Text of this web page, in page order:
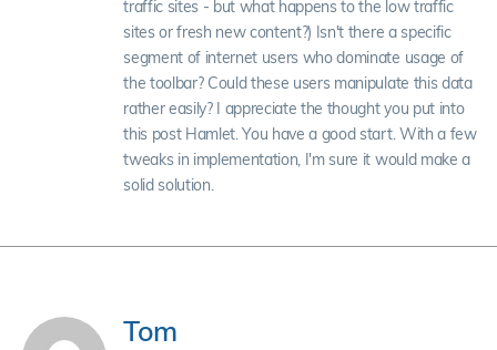
traffic sites - but what happens to the low traffic
sites or fresh new content?) Isn't there a specific
segment of internet users who dominate usage of
the toolbar? Could these users manipulate this data
rather easily? I appreciate the thought you put into
this post Hamlet. You have a good start. With a few
tweaks in implementation, I'm sure it would make a
solid solution.
Tom